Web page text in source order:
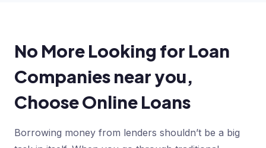
No More Looking for Loan
Companies near you,
Choose Online Loans
Borrowing money from lenders shouldn’t be a big